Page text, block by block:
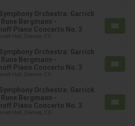
Orchestra: Garrick
Bergmann -
Piano Concerto No. 3
Hall, Denver, CO
Orchestra: Garrick
Bergmann -
Piano Concerto No. 3
Hall, Denver, CO
Orchestra: Garrick
Bergmann -
Piano Concerto No. 3
Hall, Denver, CO